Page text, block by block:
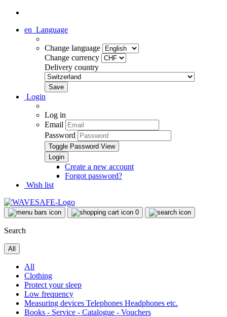
en Language
Change language
Change currency
Delivery country
Login
Log in
Email
Password
Toggle Password View
Create a new account
Forgot password?
Wish list
0
Search
All
All
Clothing
Protect your sleep
Low frequency
Measuring devices Telephones Headphones etc.
Books - Service - Catalogue - Vouchers